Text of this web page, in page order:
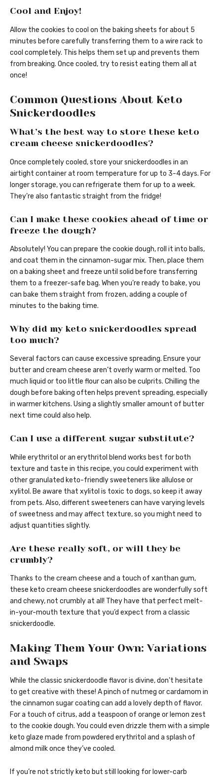
Cool and Enjoy!
Allow the cookies to cool on the baking sheets for about 5
minutes before carefully transferring them to a wire rack to
cool completely. This helps them set up and prevents them
from breaking. Once cooled, try to resist eating them all at
once!
Common Questions About Keto
Snickerdoodles
What’s the best way to store these keto
cream cheese snickerdoodles?
Once completely cooled, store your snickerdoodles in an
airtight container at room temperature for up to 3-4 days. For
longer storage, you can refrigerate them for up to a week.
They’re also fantastic straight from the fridge!
Can I make these cookies ahead of time or
freeze the dough?
Absolutely! You can prepare the cookie dough, roll it into balls,
and coat them in the cinnamon-sugar mix. Then, place them
on a baking sheet and freeze until solid before transferring
them to a freezer-safe bag. When you’re ready to bake, you
can bake them straight from frozen, adding a couple of
minutes to the baking time.
Why did my keto snickerdoodles spread
too much?
Several factors can cause excessive spreading. Ensure your
butter and cream cheese aren’t overly warm or melted. Too
much liquid or too little flour can also be culprits. Chilling the
dough before baking often helps prevent spreading, especially
in warmer kitchens. Using a slightly smaller amount of butter
next time could also help.
Can I use a different sugar substitute?
While erythritol or an erythritol blend works best for both
texture and taste in this recipe, you could experiment with
other granulated keto-friendly sweeteners like allulose or
xylitol. Be aware that xylitol is toxic to dogs, so keep it away
from pets. Also, different sweeteners can have varying levels
of sweetness and may affect texture, so you might need to
adjust quantities slightly.
Are these really soft, or will they be
crumbly?
Thanks to the cream cheese and a touch of xanthan gum,
these keto cream cheese snickerdoodles are wonderfully soft
and chewy, not crumbly at all! They have that perfect melt-
in-your-mouth texture that you’d expect from a classic
snickerdoodle.
Making Them Your Own: Variations
and Swaps
While the classic snickerdoodle flavor is divine, don’t hesitate
to get creative with these! A pinch of nutmeg or cardamom in
the cinnamon sugar coating can add a lovely depth of flavor.
For a touch of citrus, add a teaspoon of orange or lemon zest
to the cookie dough. You could even drizzle them with a simple
keto glaze made from powdered erythritol and a splash of
almond milk once they’ve cooled.
If you’re not strictly keto but still looking for lower-carb